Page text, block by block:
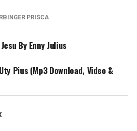
PRISCA
By Enny Julius
Pius (Mp3 Download, Video &